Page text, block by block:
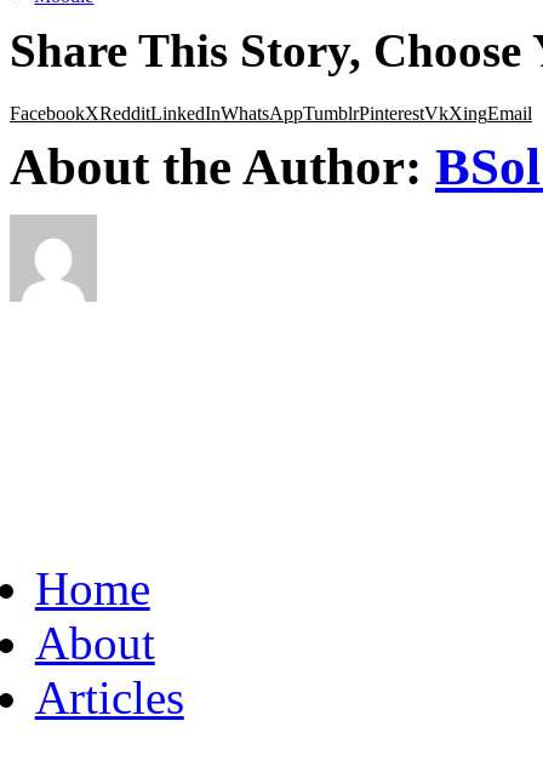
Share This Story,
FacebookXRedditLinkedInWhatsAppTumblrPinterestVkXingEmail
About the Author:
Home
About
Articles